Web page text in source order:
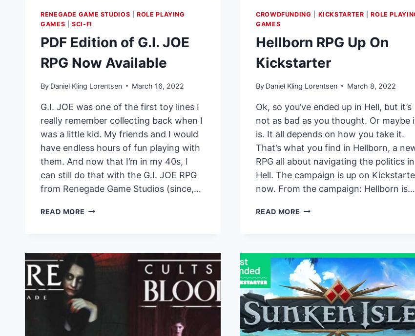
RENEGADE GAME STUDIOS |ROLE PLAYING
GAMES |SCI-FI
PDF Edition of G.I. JOE
RPG Now Available
By Daniel Kling Lorentsen March 16, 2022
G.I. JOE was one of the first toy lines I
really remember collecting back when I
was a little kid. My friends and I would
have endless hours of fun playing with
them. And now that I’m in my 40s, I
can still do that with the G.I. JOE RPG
from Renegade Game Studios (since,…
READ MORE PDF
JOE
RPG
CROWDFUNDING KICKSTARTER |ROLE
GAMES
Hellborn RPG Up On
Kickstarter
By Daniel Kling Lorentsen March 8, 2022
Ok, so you’ve ended up in Hell, but it’s
not as bad as you thought. Or maybe
is. It all depends on how you take it.
That’s what you find in Hellborn, a
RPG all about navigating the politics in
Hell. The campaign is up on
now. From the campaign: Hellborn is…
READ MORE HELLBORN
KICKSTARTER